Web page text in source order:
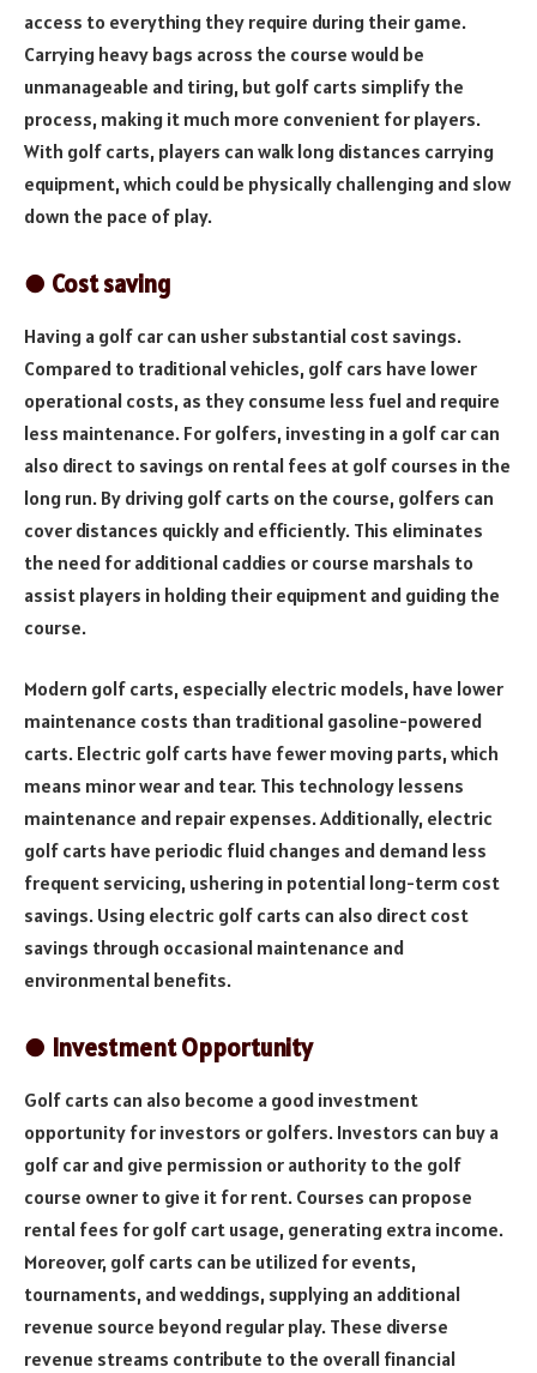
access to everything they require during their game.
Carrying heavy bags across the course would be
unmanageable and tiring, but golf carts simplify the
process, making it much more convenient for players.
With golf carts, players can walk long distances carrying
equipment, which could be physically challenging and slow
down the pace of play.
● Cost saving
Having a golf car can usher substantial cost savings.
Compared to traditional vehicles, golf cars have lower
operational costs, as they consume less fuel and require
less maintenance. For golfers, investing in a golf car can
also direct to savings on rental fees at golf courses in the
long run. By driving golf carts on the course, golfers can
cover distances quickly and efficiently. This eliminates
the need for additional caddies or course marshals to
assist players in holding their equipment and guiding the
course.
Modern golf carts, especially electric models, have lower
maintenance costs than traditional gasoline-powered
carts. Electric golf carts have fewer moving parts, which
means minor wear and tear. This technology lessens
maintenance and repair expenses. Additionally, electric
golf carts have periodic fluid changes and demand less
frequent servicing, ushering in potential long-term cost
savings. Using electric golf carts can also direct cost
savings through occasional maintenance and
environmental benefits.
● Investment Opportunity
Golf carts can also become a good investment
opportunity for investors or golfers. Investors can buy a
golf car and give permission or authority to the golf
course owner to give it for rent. Courses can propose
rental fees for golf cart usage, generating extra income.
Moreover, golf carts can be utilized for events,
tournaments, and weddings, supplying an additional
revenue source beyond regular play. These diverse
revenue streams contribute to the overall financial